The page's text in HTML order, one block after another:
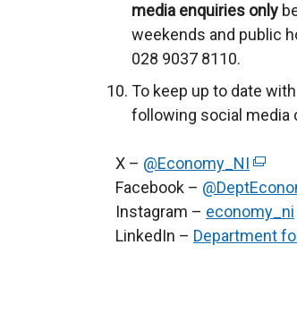
media enquiries only
weekends and public
028 9037 8110.
To keep up to date
following social media
X – @Economy_NI (
e
x
t
Facebook –
Instagram – economy_ni
LinkedIn – Department